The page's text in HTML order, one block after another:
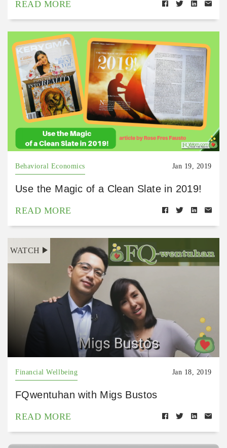
READ MORE
Behavioral Economics Jan 19, 2019
Use the Magic of a Clean Slate in 2019!
READ MORE
WATCH
Financial Wellbeing Jan 18, 2019
FQwentuhan with Migs Bustos
READ MORE